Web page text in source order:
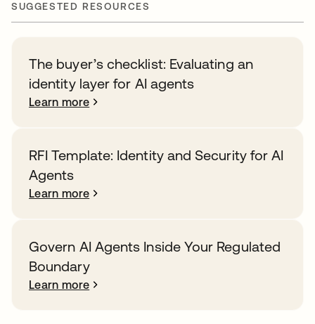
SUGGESTED RESOURCES
The buyer’s checklist: Evaluating an
identity layer for AI agents
Learn more
RFI Template: Identity and Security for AI
Agents
Learn more
Govern AI Agents Inside Your Regulated
Boundary
Learn more